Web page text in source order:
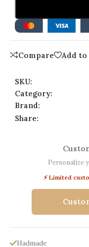
Compare
Add
SKU:
Category:
Brand:
Share:
Personalize
⚡ Limited
Hadmade